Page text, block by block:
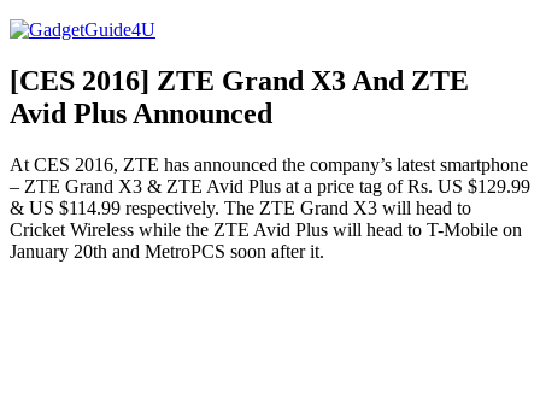
[CES 2016] ZTE Grand X3 And ZTE
Avid Plus Announced
At CES 2016, ZTE has announced the company’s latest smartphone
– ZTE Grand X3 & ZTE Avid Plus at a price tag of Rs. US $129.99
& US $114.99 respectively. The ZTE Grand X3 will head to
Cricket Wireless while the ZTE Avid Plus will head to T-Mobile on
January 20th and MetroPCS soon after it.